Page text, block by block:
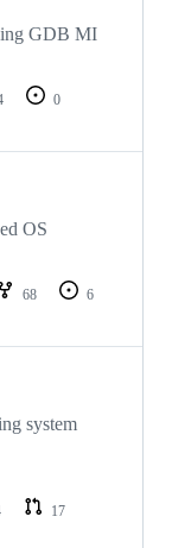
GDB MI
0
OS
68
6
system
17